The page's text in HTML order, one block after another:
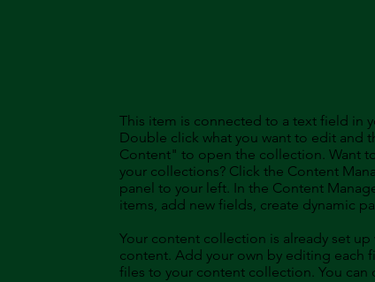
This item is connected to a text field in
Double click what you want to edit and
Content" to open the collection. Want
your collections? Click the Content
panel to your left. In the Content
items, add new fields, create dynamic
Your content collection is already set
content. Add your own by editing each
files to your content collection. You can